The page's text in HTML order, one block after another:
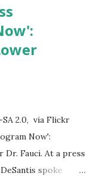
2.0, via Flickr
Now':
Fauci. At a press
spoke